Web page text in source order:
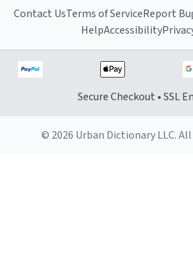
Contact UsTerms of ServiceReport
HelpAccessibility
Secure Checkout • SSL
© 2026 Urban Dictionary LLC.